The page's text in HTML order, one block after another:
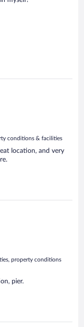
conditions & facilities
location, and very
property conditions
pier.